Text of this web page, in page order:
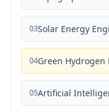
03Solar Energy
04Green Hydrogen
05Artificial